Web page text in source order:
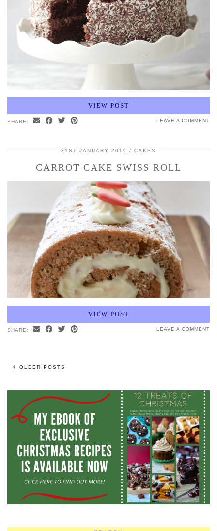
VIEW POST
SHARE: LEAVE A COMMENT
21ST JANUARY 2019 CAKES
CARROT CAKE SWISS ROLL
VIEW POST
SHARE: LEAVE A COMMENT
OLDER POSTS